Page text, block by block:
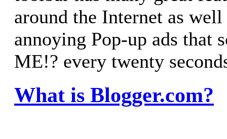
around the Internet as
annoying Pop-up ads that
ME!? every twenty
What is Blogger.com?